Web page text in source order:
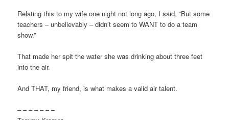
Relating this to my wife one night not long ago, I said, “But some
teachers – unbelievably – didn’t seem to WANT to do a team
show.”
That made her spit the water she was drinking about three feet
into the air.
And THAT, my friend, is what makes a valid air talent.
– – – – – – –